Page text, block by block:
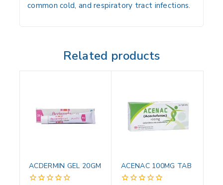
common cold, and respiratory tract infections.
Related products
ACDERMIN GEL 20GM ACENAC 100MG TAB